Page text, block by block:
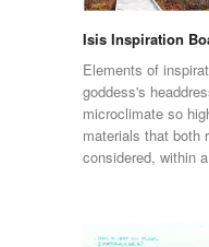
Isis Inspiration
Elements of
goddess's
microclimate so
materials that both
considered, within